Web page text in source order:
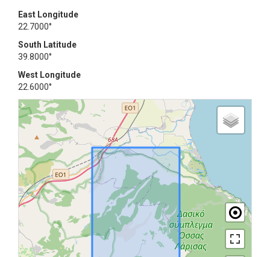
East Longitude
22.7000°
South Latitude
39.8000°
West Longitude
22.6000°